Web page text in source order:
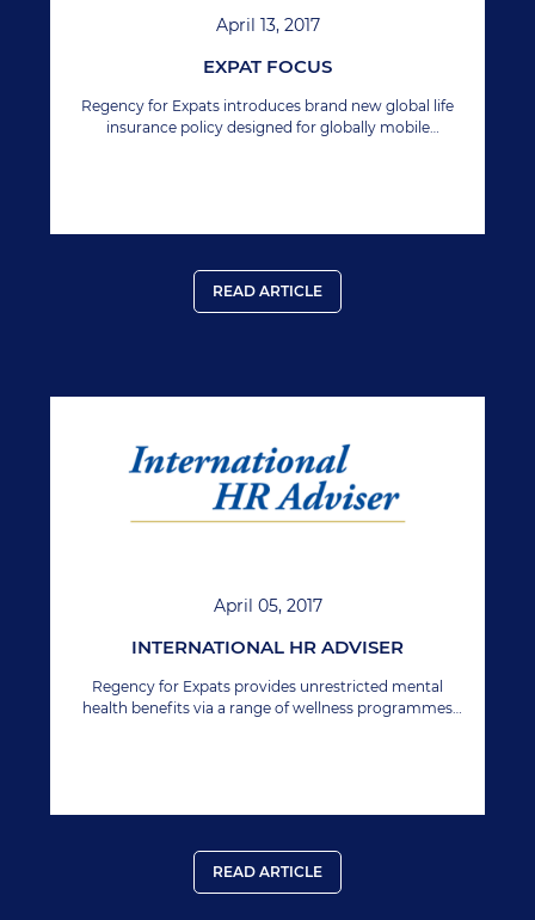
April 13, 2017
EXPAT FOCUS
Regency for Expats introduces brand new global life
insurance policy designed for globally mobile
READ ARTICLE
April 05, 2017
INTERNATIONAL HR ADVISER
Regency for Expats provides unrestricted mental
health benefits via a range of wellness programmes
READ ARTICLE